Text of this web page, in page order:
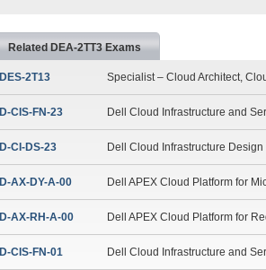
Related DEA-2TT3 Exams
DES-2T13 Specialist – Cloud Architect,
D-CIS-FN-23 Dell Cloud Infrastructure and
D-CI-DS-23 Dell Cloud Infrastructure Design
D-AX-DY-A-00 Dell APEX Cloud Platform for
D-AX-RH-A-00 Dell APEX Cloud Platform for
D-CIS-FN-01 Dell Cloud Infrastructure and